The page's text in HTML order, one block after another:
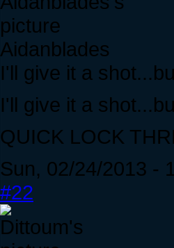
Aidanblades
I'll give it a
I'll give it a
QUICK LOCK
Sun, 02/24/2013 -
#22